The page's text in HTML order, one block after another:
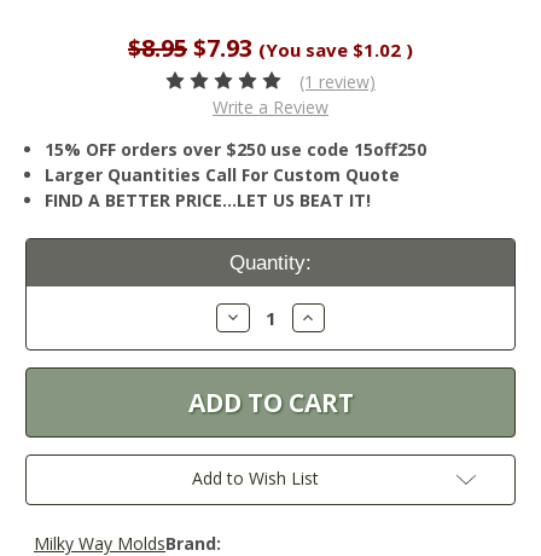
$8.95$7.93 (You save $1.02 )
(1 review)
Write a Review
15% OFF orders over $250 use code 15off250
Larger Quantities Call For Custom Quote
FIND A BETTER PRICE…LET US BEAT IT!
Current
Quantity:
Decrease
Quantity:
Increase
Quantity:
Add to Wish List
Brand:
Milky Way Molds